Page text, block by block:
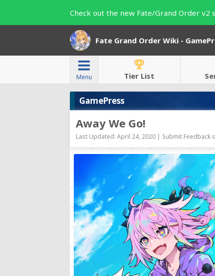
Check out the new Fate/Grand Order v2
Fate Grand Order Wiki -
Menu Tier List
GamePress
Away We Go!
Last Updated: April 24, 2020 | Submit Feedback